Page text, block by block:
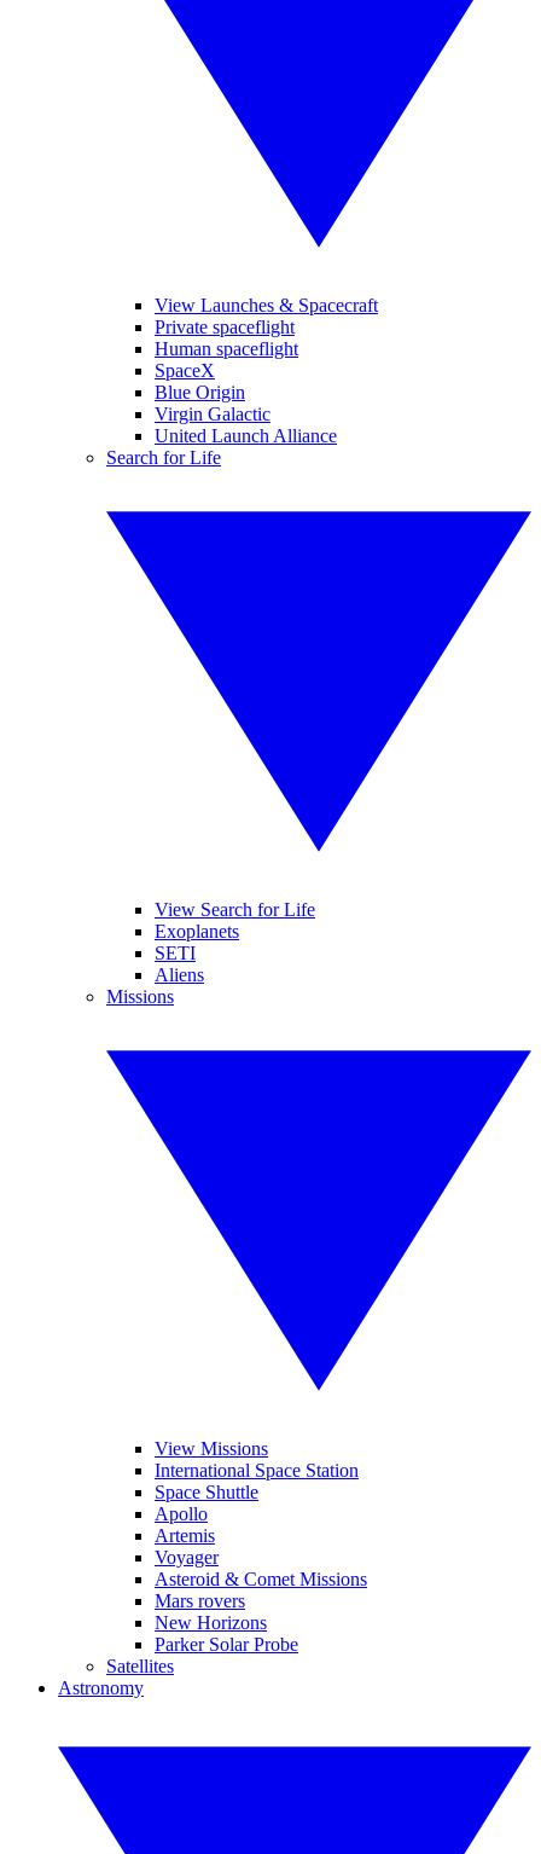
View Launches & Spacecraft
Private spaceflight
Human spaceflight
SpaceX
Blue Origin
Virgin Galactic
United Launch Alliance
Search for Life
View Search for Life
Exoplanets
SETI
Aliens
Missions
View Missions
International Space Station
Space Shuttle
Apollo
Artemis
Voyager
Asteroid & Comet Missions
Mars rovers
New Horizons
Parker Solar Probe
Satellites
Astronomy